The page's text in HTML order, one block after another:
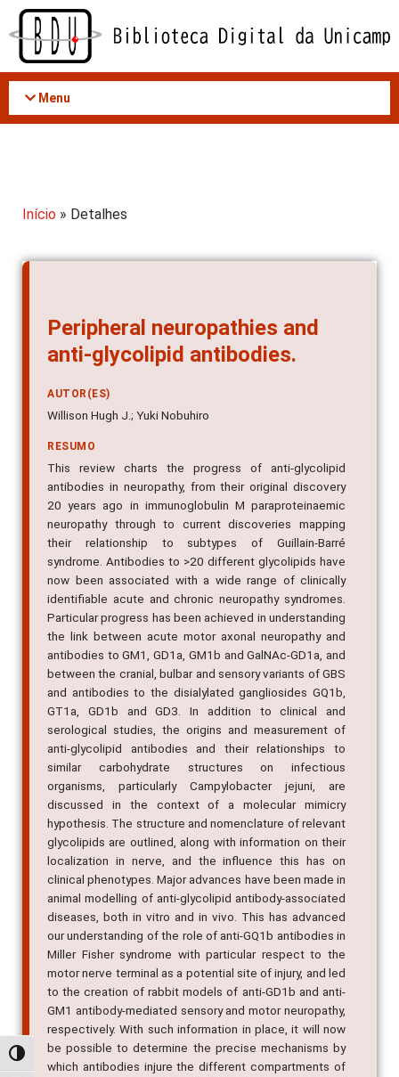
Acessar
conteúdo
Alternar alto contraste
Menu
Início » Detalhes
Peripheral neuropathies and
anti-glycolipid antibodies.
AUTOR(ES)
Willison Hugh J.; Yuki Nobuhiro
RESUMO
This review charts the progress of anti-glycolipid
antibodies in neuropathy, from their original discovery
20 years ago in immunoglobulin M paraproteinaemic
neuropathy through to current discoveries mapping
their relationship to subtypes of Guillain-Barré
syndrome. Antibodies to >20 different glycolipids have
now been associated with a wide range of clinically
identifiable acute and chronic neuropathy syndromes.
Particular progress has been achieved in understanding
the link between acute motor axonal neuropathy and
antibodies to GM1, GD1a, GM1b and GalNAc-GD1a, and
between the cranial, bulbar and sensory variants of GBS
and antibodies to the disialylated gangliosides GQ1b,
GT1a, GD1b and GD3. In addition to clinical and
serological studies, the origins and measurement of
anti-glycolipid antibodies and their relationships to
similar carbohydrate structures on infectious
organisms, particularly Campylobacter jejuni, are
discussed in the context of a molecular mimicry
hypothesis. The structure and nomenclature of relevant
glycolipids are outlined, along with information on their
localization in nerve, and the influence this has on
clinical phenotypes. Major advances have been made in
animal modelling of anti-glycolipid antibody-associated
diseases, both in vitro and in vivo. This has advanced
our understanding of the role of anti-GQ1b antibodies in
Miller Fisher syndrome with particular respect to the
motor nerve terminal as a potential site of injury, and led
to the creation of rabbit models of anti-GD1b and anti-
GM1 antibody-mediated sensory and motor neuropathy,
respectively. With such information in place, it will now
be possible to determine the precise mechanisms by
which antibodies injure the different compartments of